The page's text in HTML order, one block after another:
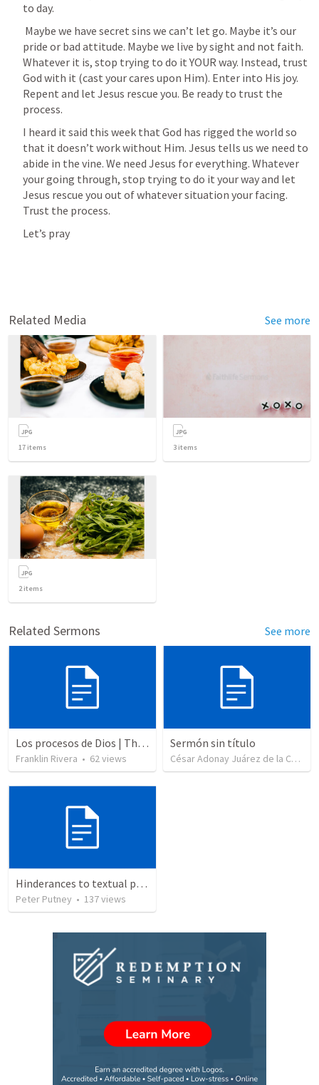
to day.
pride or bad attitude. Maybe we live by sight and not faith.
Whatever it is, stop trying to do it YOUR way. Instead, trust
God with it (cast your cares upon Him). Enter into His joy.
Repent and let Jesus rescue you. Be ready to trust the
process.
I heard it said this week that God has rigged the world so
that it doesn’t work without Him. Jesus tells us we need to
abide in the vine. We need Jesus for everything. Whatever
your going through, stop trying to do it your way and let
Jesus rescue you out of whatever situation your facing.
Trust the process.
Let’s pray
Related Media See more
17 items 3 items
2items
Related Sermons See more
Los procesos de Dios | The processes of God
Franklin Rivera • 62views
Sermón sin título
César Adonay Juárez de la Cruz
Hinderances to textual purity in the Spanish Bible
Peter Putney • 137views